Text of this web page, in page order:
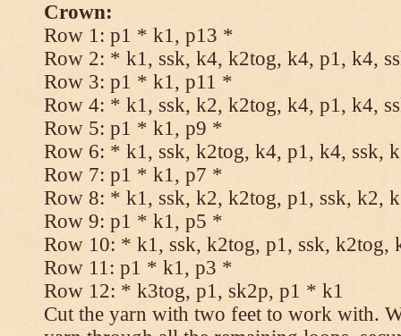
Crown:
Row 1: p1 * k1, p13 *
Row 2: * k1, ssk, k4, k2tog, k4, p1, k4,
Row 3: p1 * k1, p11 *
Row 4: * k1, ssk, k2, k2tog, k4, p1, k4,
Row 5: p1 * k1, p9 *
Row 6: * k1, ssk, k2tog, k4, p1, k4, ssk,
Row 7: p1 * k1, p7 *
Row 8: * k1, ssk, k2, k2tog, p1, ssk, k2,
Row 9: p1 * k1, p5 *
Row 10: * k1, ssk, k2tog, p1, ssk, k2tog,
Row 11: p1 * k1, p3 *
Row 12: * k3tog, p1, sk2p, p1 * k1
Cut the yarn with two feet to work with.